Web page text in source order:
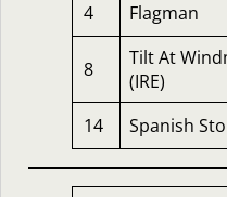
4
Flagman
8
Tilt At
(IRE)
14 Spanish